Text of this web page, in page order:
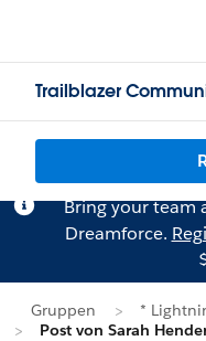
Trailblazer
Bring your team
Dreamforce.
Gruppen
*
Post von Sarah